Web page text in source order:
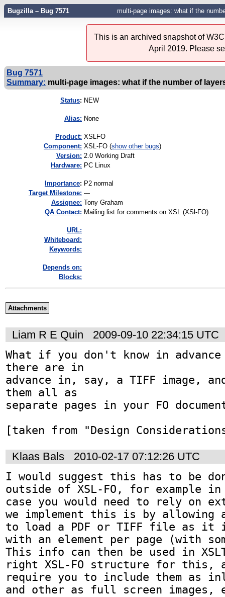
Bugzilla – Bug 7571 multi-page images: what if the
This is an archived snapshot of
April 2019. Please
Bug 7571
Summary: multi-page images: what if the number of
Status: NEW
Alias: None
Product: XSLFO
Component: XSL-FO (show other bugs)
Version: 2.0 Working Draft
Hardware: PC Linux
mportance: P2 normal
Target Milestone: ---
Assignee: Tony Graham
QA Contact: Mailing list for comments on XSL (XSl-FO)
URL:
Whiteboard:
Keywords:
Depends on:
Blocks:
Attachments
Liam R E Quin
2009-09-10 22:34:15 UTC
What if you don't know in advance
there are in
advance in, say, a TIFF image,
them all as
separate pages in your FO
[taken from "Design
Klaas Bals
2010-02-17 07:12:26 UTC
I would suggest this has to be
outside of XSL-FO, for example
case you would need to rely on
we implement this is by allowing
to load a PDF or TIFF file as it
with an element per page (with
This info can then be used in
right XSL-FO structure for this,
require you to include them as
and other as full screen